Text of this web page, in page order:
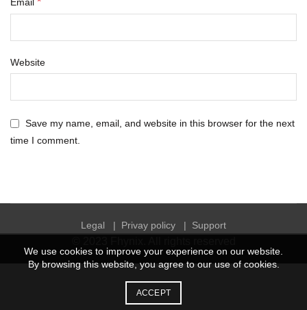
Website
Save my name, email, and website in this browser for the next
time I comment.
Legal | Privay policy | Support
We use cookies to improve your experience on our website.
By browsing this website, you agree to our use of cookies.
ACCEPT